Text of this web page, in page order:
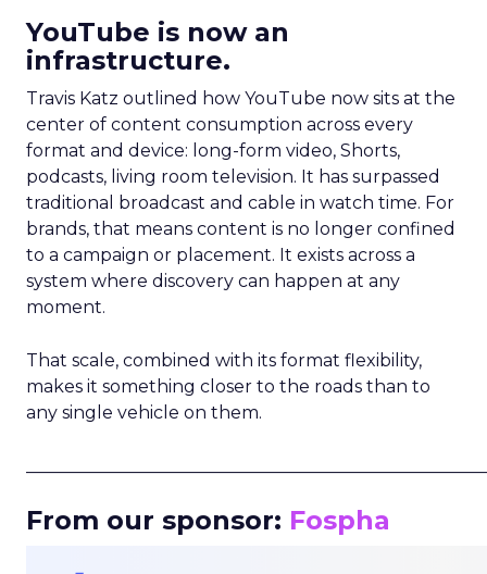
YouTube is now an
infrastructure.
Travis Katz outlined how YouTube now sits at the
center of content consumption across every
format and device: long-form video, Shorts,
podcasts, living room television. It has surpassed
traditional broadcast and cable in watch time. For
brands, that means content is no longer confined
to a campaign or placement. It exists across a
system where discovery can happen at any
moment.
That scale, combined with its format flexibility,
makes it something closer to the roads than to
any single vehicle on them.
From our sponsor: Fospha